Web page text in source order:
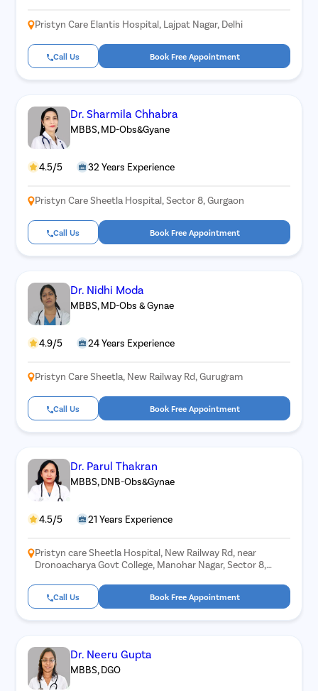
Pristyn Care Elantis Hospital, Lajpat Nagar, Delhi
Call Us Book Free Appointment
Dr. Sharmila Chhabra
MBBS, MD-Obs&Gyane
4.5/5 32 Years Experience
Pristyn Care Sheetla Hospital, Sector 8, Gurgaon
Call Us Book Free Appointment
Dr. Nidhi Moda
MBBS, MD-Obs & Gynae
4.9/5 24 Years Experience
Pristyn Care Sheetla, New Railway Rd, Gurugram
Call Us Book Free Appointment
Dr. Parul Thakran
MBBS, DNB-Obs&Gynae
4.5/5 21 Years Experience
Pristyn care Sheetla Hospital, New Railway Rd, near
Dronoacharya Govt College, Manohar Nagar, Sector 8,
Call Us Book Free Appointment
Dr. Neeru Gupta
MBBS, DGO